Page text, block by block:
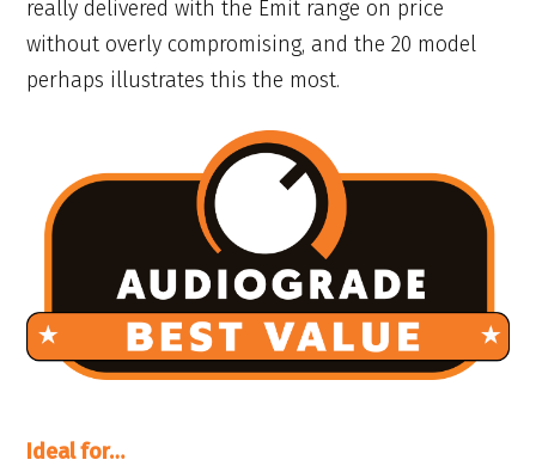
really delivered with the Emit range on price
without overly compromising, and the 20 model
perhaps illustrates this the most.
Ideal for…